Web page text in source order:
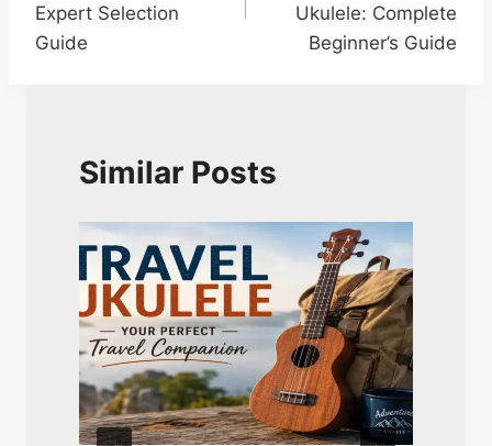
Expert Selection
Guide
Ukulele: Complete
Beginner’s Guide
Similar Posts